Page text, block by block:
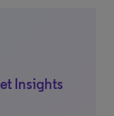
Insights